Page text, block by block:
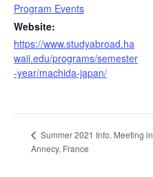
Program Events
Website:
https://www.studyabroad.ha
waii.edu/programs/semester
-year/machida-japan/
Summer 2021 Info. Meeting in
Annecy, France